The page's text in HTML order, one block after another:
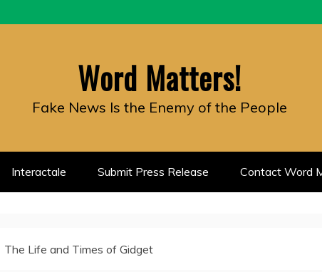
Word Matters!
Fake News Is the Enemy of the People
Interactale Submit Press Release Contact Word
The Life and Times of Gidget